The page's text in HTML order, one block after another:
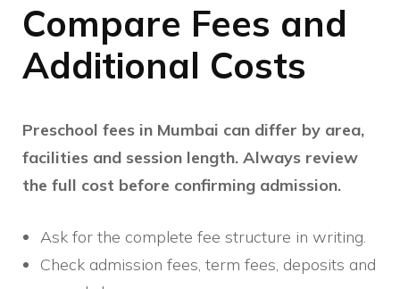
Compare Fees and
Additional Costs
Preschool fees in Mumbai can differ by area,
facilities and session length. Always review
the full cost before confirming admission.
Ask for the complete fee structure in writing.
Check admission fees, term fees, deposits and